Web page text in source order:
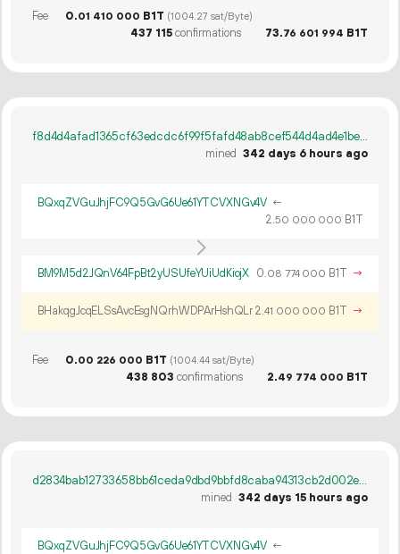
Fee 0.01 410 000 B1T (1004.27 sat/Byte)
437 115confirmations 73.76 601 994 B1T
f8d4d4afad1365cf63edcdc6f99f5fafd48ab8cef544d4ad4e1be6acbabc0351
mined 342 days 6 hours ago
BQxqZVGuJhjFC9Q5GvG6Ue61YTCVXNGv4V ←
2.50 000 000 B1T
BM9M5d2JQnV64FpBt2yUSUfeYUiUdKiojX 0.08 774 000 B1T →
BHakqgJcqELSsAvcEsgNQrhWDPArHshQLr2.41 000 000 B1T →
Fee 0.00 226 000 B1T (1004.44 sat/Byte)
438 803 confirmations 2.49 774 000 B1T
d2834bab12733658bb61ceda9dbd9bbfd8caba94313cb2d002efa2e83406b605
mined 342 days 15 hours ago
BQxqZVGuJhjFC9Q5GvG6Ue61YTCVXNGv4V ←